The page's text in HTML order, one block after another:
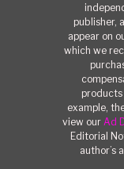
publisher,
appear on
which we
example,
view our Ad
Editorial
author’s